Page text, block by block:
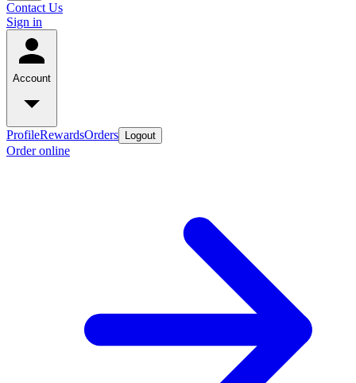
Contact Us
Sign in
Account
ProfileRewardsOrders Logout
Order online